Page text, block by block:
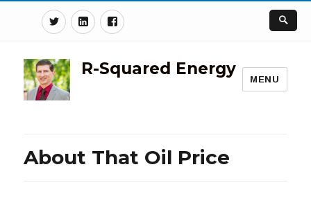
TwitterLinkedinFacebook
R-Squared Energy
MENU
About That Oil Price